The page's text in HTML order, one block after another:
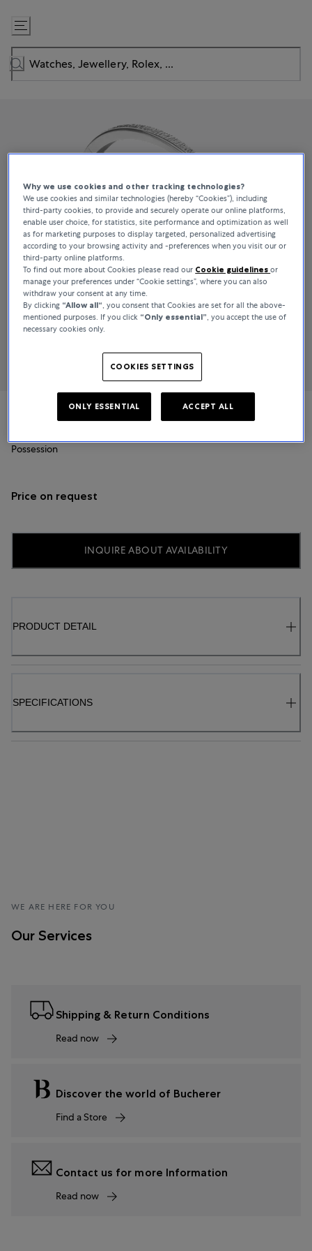
Skip
to
Content
Possession
Price on request
INQUIRE ABOUT AVAILABILITY
PRODUCT DETAIL
SPECIFICATIONS
WE ARE HERE FOR YOU
Our Services
Shipping & Return Conditions
Read now
Discover the world of Bucherer
Find a Store
Contact us for more Information
Read now
Why we use cookies and other tracking technologies?
We use cookies and similar technologies (hereby “Cookies”), including
third-party cookies, to provide and securely operate our online platforms,
enable user choice, for statistics, site performance and optimization as well
as for marketing purposes to display targeted, personalized advertising
according to your browsing activity and -preferences when you visit our or
third-party online platforms.
To find out more about Cookies please read our Cookie guidelinesor
manage your preferences under “Cookie settings”, where you can also
withdraw your consent at any time.
By clicking “Allow all“, you consent that Cookies are set for all the above-
mentioned purposes. If you click “Only essential”, you accept the use of
necessary cookies only.
COOKIES SETTINGS
ONLY ESSENTIAL ACCEPT ALL